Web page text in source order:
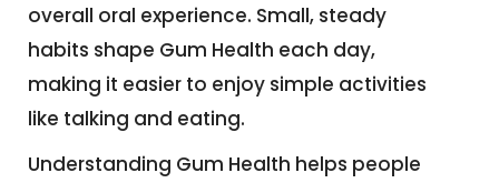
overall oral experience. Small, steady
habits shape Gum Health each day,
making it easier to enjoy simple activities
like talking and eating.
Understanding Gum Health helps people